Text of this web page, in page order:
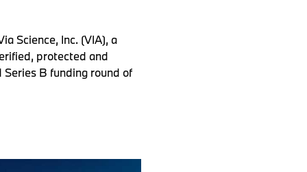
Science, Inc. (VIA), a
protected and
B funding round of